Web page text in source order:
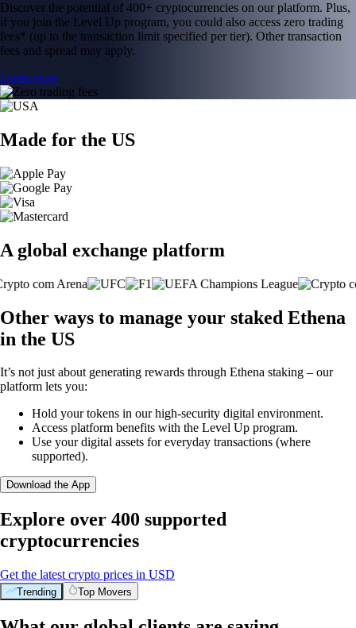
Discover the potential of 400+ cryptocurrencies on our platform. Plus,
if you join the Level Up program, you could also access zero trading
fees* (up to the transaction limit specified per tier). Other transaction
fees and spread may apply.
Learn more
Made for the US
A global exchange platform
Other ways to manage your staked Ethena
in the US
It’s not just about generating rewards through Ethena staking – our
platform lets you:
Hold your tokens in our high-security digital environment.
Access platform benefits with the Level Up program.
Use your digital assets for everyday transactions (where
supported).
Download the App
Explore over 400 supported
cryptocurrencies
Get the latest crypto prices in USD
Trending Top Movers